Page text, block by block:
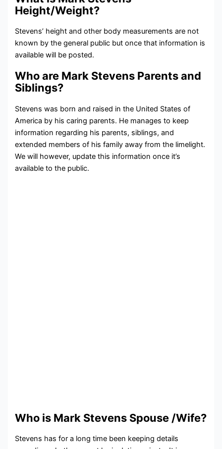
Height/Weight?
Stevens’ height and other body measurements are not
known by the general public but once that information is
available will be posted.
Who are Mark Stevens Parents and
Siblings?
Stevens was born and raised in the United States of
America by his caring parents. He manages to keep
information regarding his parents, siblings, and
extended members of his family away from the limelight.
We will however, update this information once it’s
available to the public.
Who is Mark Stevens Spouse /Wife?
Stevens has for a long time been keeping details